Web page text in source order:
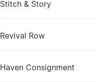
Stitch & Story
Revival Row
Haven Consignment